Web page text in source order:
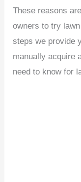
These reasons
owners to try
steps we provide
manually acquire
need to know for